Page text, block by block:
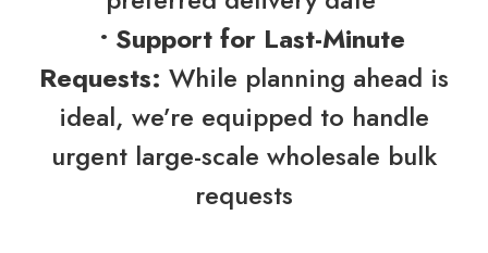
• Support for Last-Minute
Requests: While planning ahead is
ideal, we’re equipped to handle
urgent large-scale wholesale bulk
requests